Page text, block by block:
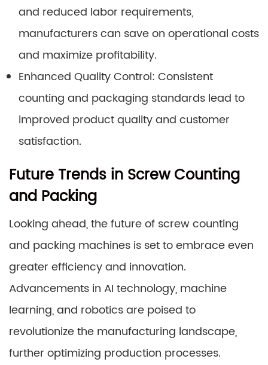
and reduced labor requirements,
manufacturers can save on operational costs
and maximize profitability.
Enhanced Quality Control: Consistent
counting and packaging standards lead to
improved product quality and customer
satisfaction.
Future Trends in Screw Counting
and Packing
Looking ahead, the future of screw counting
and packing machines is set to embrace even
greater efficiency and innovation.
Advancements in AI technology, machine
learning, and robotics are poised to
revolutionize the manufacturing landscape,
further optimizing production processes.